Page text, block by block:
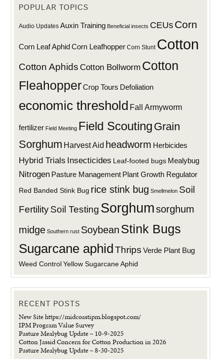
POPULAR TOPICS
Audio Updates Auxin Training Beneficial insects CEUs Corn
Corn Leaf AphidCorn Leafhopper Corn Stunt Cotton
Cotton Aphids Cotton Bollworm Cotton
Fleahopper Crop Tours Defoliation
economic threshold Fall Armyworm
fertilizer Field Meeting Field Scouting Grain
Sorghum Harvest Aid headworm Herbicides
Hybrid Trials Insecticides Leaf-footed bugs Mealybug
Nitrogen Pasture Management Plant Growth Regulator
Red Banded Stink Bug rice stink bug Smellmelon Soil
FertilitySoil Testing Sorghumsorghum
midge Southern rust Soybean Stink Bugs
Sugarcane aphid Thrips Verde Plant Bug
Weed Control Yellow Sugarcane Aphid
RECENT POSTS
New Site https://midcoastipm.blogspot.com/
IPM Program Value Survey
Pasture Mealybug Update – 10-9-2025
Cotton Jassid Concern for Cotton Production in 2026
Pasture Mealybug Update – 8-30-2025